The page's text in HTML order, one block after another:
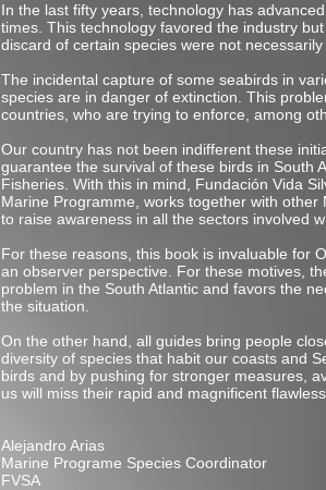
In the last fifty years, technology has
times. This technology favored the industry
discard of certain species were not
The incidental capture of some seabirds in
species are in danger of extinction. This
countries, who are trying to enforce, among
Our country has not been indifferent these
guarantee the survival of these birds in South
Fisheries. With this in mind, Fundación Vida
Marine Programme, works together with
to raise awareness in all the sectors involved
For these reasons, this book is invaluable for
an observer perspective. For these motives,
problem in the South Atlantic and favors the
the situation.
On the other hand, all guides bring people
diversity of species that habit our coasts and
birds and by pushing for stronger measures,
us will miss their rapid and magnificent
Alejandro Arias
Marine Programe Species Coordinator
FVSA